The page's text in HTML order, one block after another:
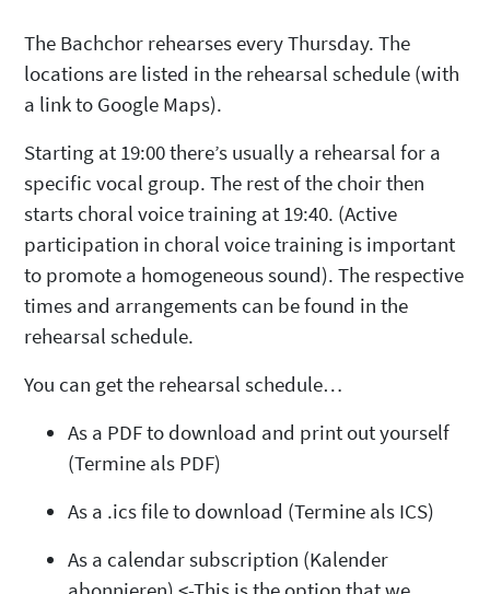
The Bachchor rehearses every Thursday. The
locations are listed in the rehearsal schedule (with
a link to Google Maps).
Starting at 19:00 there’s usually a rehearsal for a
specific vocal group. The rest of the choir then
starts choral voice training at 19:40. (Active
participation in choral voice training is important
to promote a homogeneous sound). The respective
times and arrangements can be found in the
rehearsal schedule.
You can get the rehearsal schedule…
As a PDF to download and print out yourself
(Termine als PDF)
As a .ics file to download (Termine als ICS)
As a calendar subscription (Kalender